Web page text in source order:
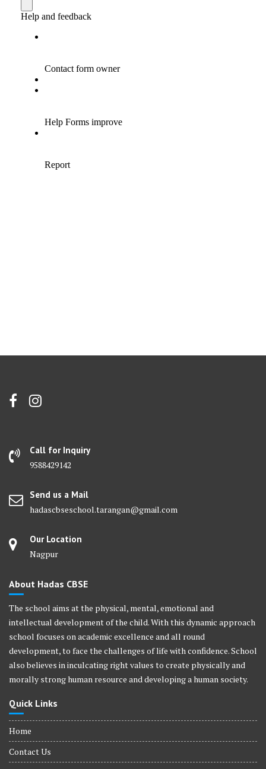
Call for Inquiry
9588429142
Send us a Mail
hadascbseschool.tarangan@gmail.com
Our Location
Nagpur
About Hadas CBSE
The school aims at the physical, mental, emotional and
intellectual development of the child. With this dynamic approach
school focuses on academic excellence and all round
development, to face the challenges of life with confidence. School
also believes in inculcating right values to create physically and
morally strong human resource and developing a human society.
Quick Links
Home
Contact Us